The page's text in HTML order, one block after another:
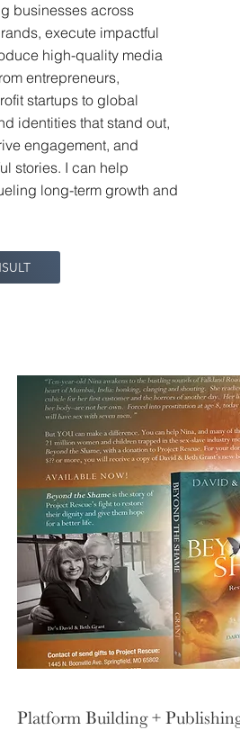
businesses across
execute impactful
high-quality media
entrepreneurs,
startups to global
identities that stand out,
engagement, and
stories. I can help
long-term growth and
Platform Building +